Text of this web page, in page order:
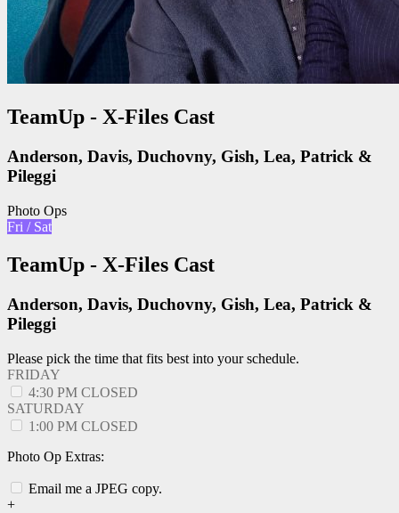
TeamUp - X-Files Cast
Anderson, Davis, Duchovny, Gish, Lea, Patrick &
Pileggi
Photo Ops
Fri / Sat
TeamUp - X-Files Cast
Anderson, Davis, Duchovny, Gish, Lea, Patrick &
Pileggi
Please pick the time that fits best into your schedule.
FRIDAY
4:30 PM CLOSED
SATURDAY
1:00 PM CLOSED
Photo Op Extras:
Email me a JPEG copy.
+